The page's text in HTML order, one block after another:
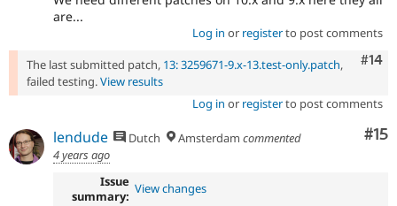
are...
Log in or registerto post comments
#14
The last submitted patch, 13: 3259671-9.x-13.test-only.patch,
failed testing.View results
Log in or registerto post comments
#15
lendude Dutch Amsterdam commented
4 years ago
Issue
summary: View changes